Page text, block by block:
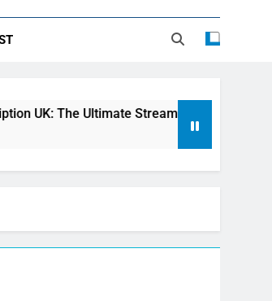
Streaming Solution for Every Home